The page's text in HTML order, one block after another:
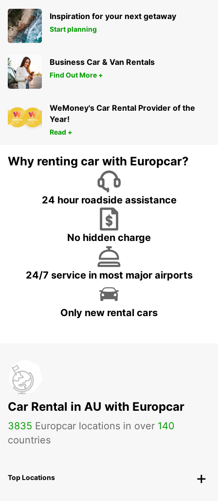
Inspiration for your next getaway
Start planning
Business Car & Van Rentals
Find Out More +
WeMoney's Car Rental Provider of the
Year!
Read +
Why renting car with Europcar?
24 hour roadside assistance
No hidden charge
24/7 service in most major airports
Only new rental cars
Car Rental in AU with Europcar
3835 Europcar locations in over 140
countries
Top Locations